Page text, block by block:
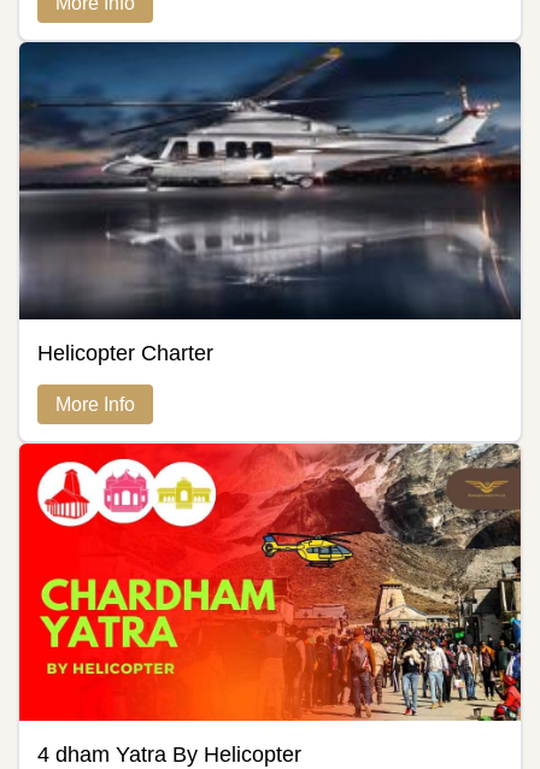
Helicopter Charter
More Info
4 dham Yatra By Helicopter